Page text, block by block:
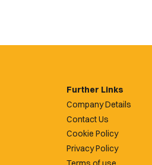
Further Links
Company Details
Contact Us
Cookie Policy
Privacy Policy